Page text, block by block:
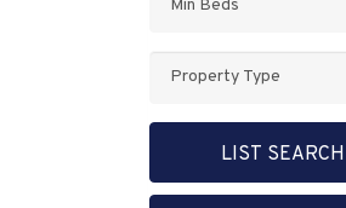
Property
LIST SEARCH